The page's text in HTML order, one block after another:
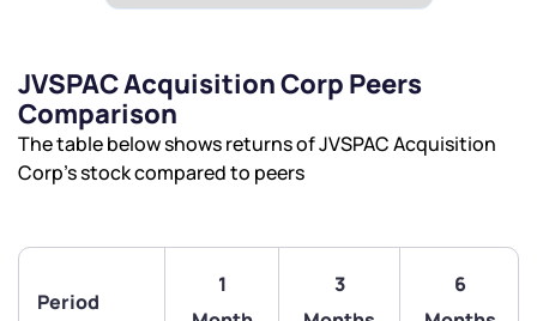
JVSPAC Acquisition Corp Peers
Comparison
The table below shows returns of JVSPAC Acquisition
Corp’s stock compared to peers
Period
1
3
6